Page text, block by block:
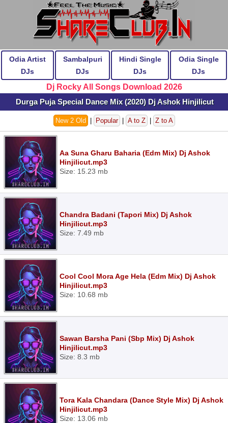
Odia Artist
DJs
Sambalpuri
DJs
Hindi Single
DJs
Odia Single
DJs
Dj Rocky All Songs Download 2026
Durga Puja Special Dance Mix (2020) Dj Ashok Hinjilicut
New 2 Old Popular A to Z Z to A
Aa Suna Gharu Baharia (Edm Mix) Dj Ashok
Hinjilicut.mp3
Size: 15.23 mb
Chandra Badani (Tapori Mix) Dj Ashok
Hinjilicut.mp3
Size: 7.49 mb
Cool Cool Mora Age Hela (Edm Mix) Dj Ashok
Hinjilicut.mp3
Size: 10.68 mb
Sawan Barsha Pani (Sbp Mix) Dj Ashok
Hinjilicut.mp3
Size: 8.3 mb
Tora Kala Chandara (Dance Style Mix) Dj Ashok
Hinjilicut.mp3
Size: 13.06 mb